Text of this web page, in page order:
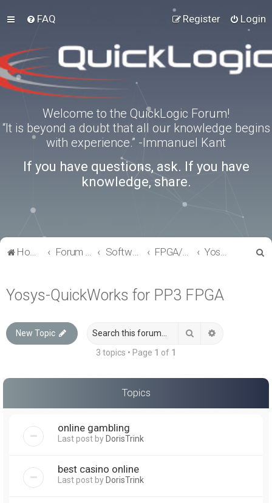
FAQ Login
Register
Welcome to the QuickLogic Forum!
“It is beyond a doubt that all our knowledge begins
with experience.” -Immanuel Kant
If you have questions, ask. If you have
knowledge, share.
Home Forum index Software Tools FPGA/eFPGA Yosys-QuickWorks for PP3 FPGA
Yosys-QuickWorks for PP3 FPGA
New Topic Search
3 topics • Page 1 of 1
Topics
online gambling
Last post byDorisTrink
best casino online
Last post byDorisTrink